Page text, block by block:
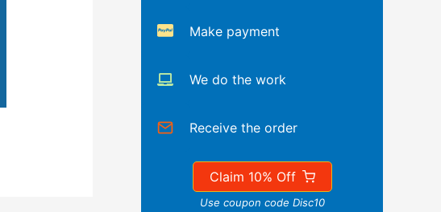
Make payment
We do the work
Receive the order
Claim 10% Off
Use coupon code Disc10